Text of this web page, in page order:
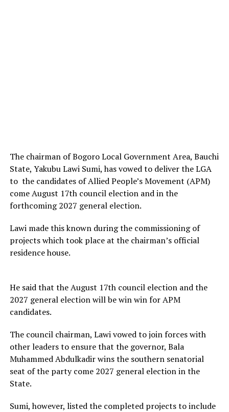
The chairman of Bogoro Local Government Area, Bauchi
State, Yakubu Lawi Sumi, has vowed to deliver the LGA
to the candidates of Allied People’s Movement (APM)
come August 17th council election and in the
forthcoming 2027 general election.
Lawi made this known during the commissioning of
projects which took place at the chairman’s official
residence house.
He said that the August 17th council election and the
2027 general election will be win win for APM
candidates.
The council chairman, Lawi vowed to join forces with
other leaders to ensure that the governor, Bala
Muhammed Abdulkadir wins the southern senatorial
seat of the party come 2027 general election in the
State.
Sumi, however, listed the completed projects to include